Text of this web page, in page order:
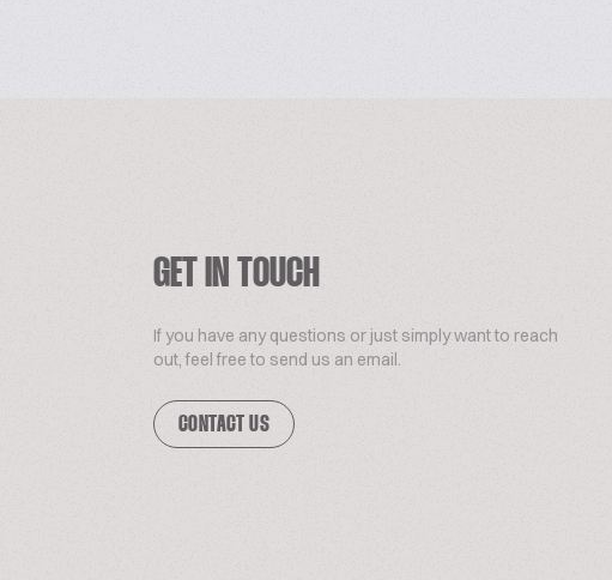
GET IN TOUCH
If you have any questions or just simply want to reach
out, feel free to send us an email.
CONTACT US